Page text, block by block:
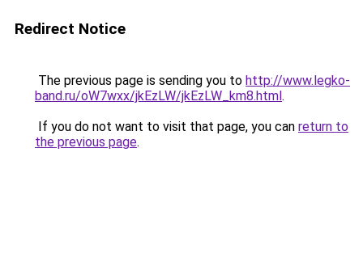
Redirect Notice
The previous page is sending you to http://www.legko-
band.ru/oW7wxx/jkEzLW/jkEzLW_km8.html.
If you do not want to visit that page, you can return to
the previous page.